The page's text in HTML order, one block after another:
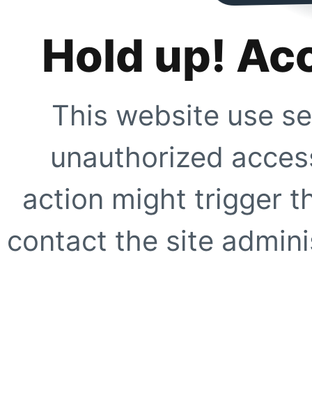
Hold up!
This website use
unauthorized
action might trigger
contact the site